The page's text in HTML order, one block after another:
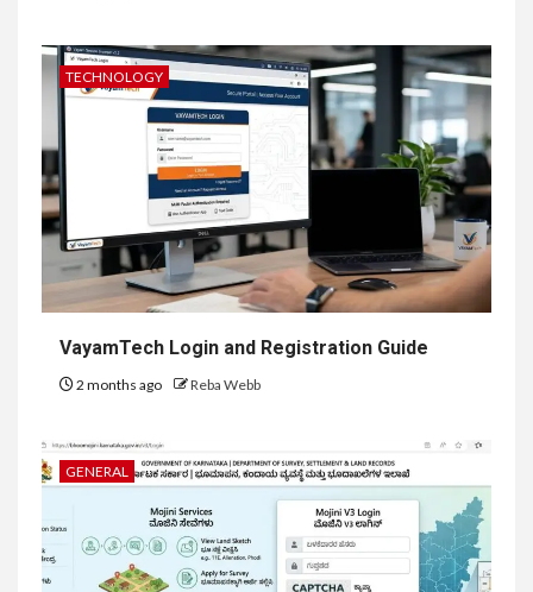
TECHNOLOGY
VayamTech Login and Registration Guide
2 months ago Reba Webb
GENERAL